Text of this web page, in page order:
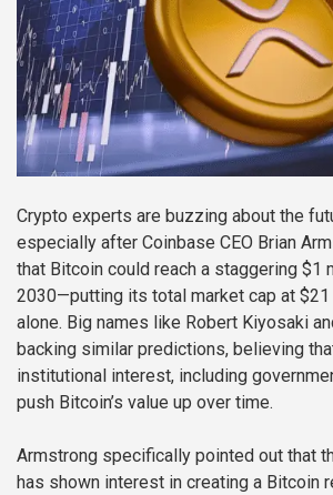
Crypto experts are buzzing about the
especially after Coinbase CEO Brian
that Bitcoin could reach a staggering $1
2030—putting its total market cap at $21
alone. Big names like Robert Kiyosaki
backing similar predictions, believing
institutional interest, including
push Bitcoin’s value up over time.
Armstrong specifically pointed out that
has shown interest in creating a Bitcoin